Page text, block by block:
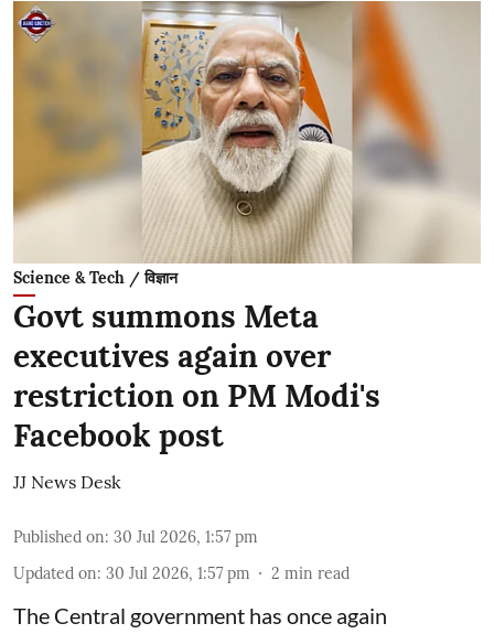
Science & Tech / विज्ञान
Govt summons Meta
executives again over
restriction on PM Modi's
Facebook post
JJ News Desk
Published on: 30 Jul 2026, 1:57 pm
Updated on: 30 Jul 2026, 1:57 pm 2 min read
The Central government has once again